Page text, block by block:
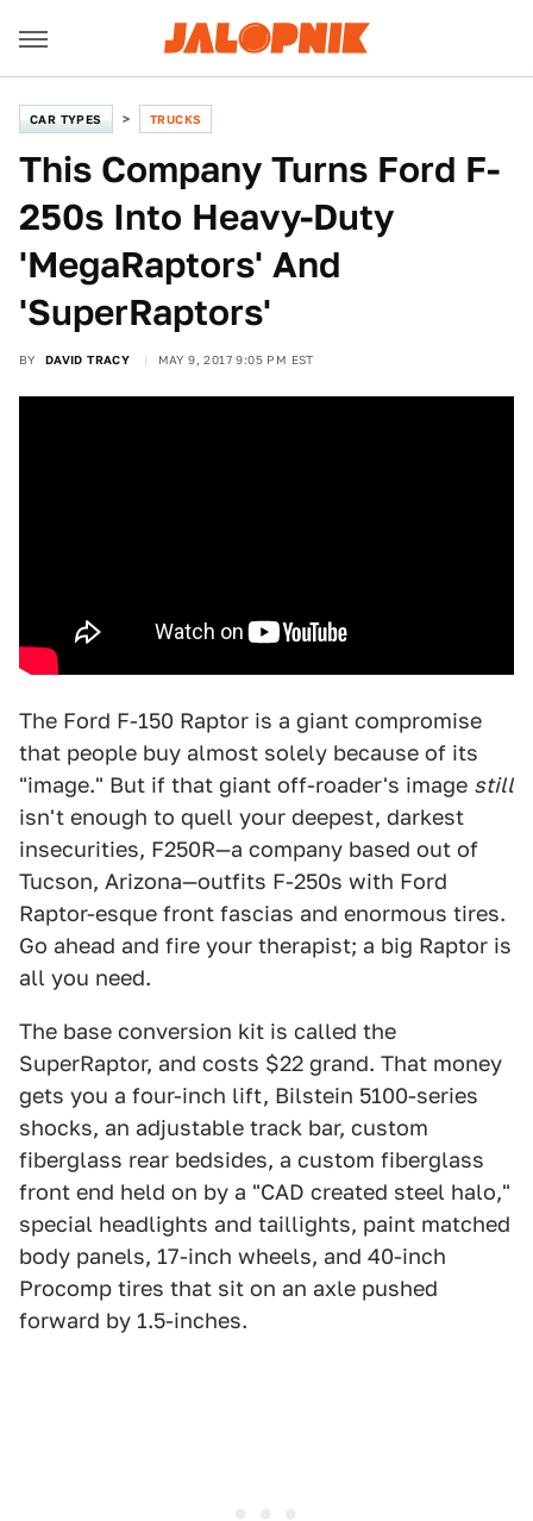
CAR TYPES TRUCKS
This Company Turns Ford F-
250s Into Heavy-Duty
'MegaRaptors' And
'SuperRaptors'
BY DAVID TRACY MAY 9, 2017 9:05 PM EST
The Ford F-150 Raptor is a giant compromise
that people buy almost solely because of its
"image." But if that giant off-roader's image still
isn't enough to quell your deepest, darkest
insecurities, F250R—a company based out of
Tucson, Arizona—outfits F-250s with Ford
Raptor-esque front fascias and enormous tires.
Go ahead and fire your therapist; a big Raptor is
all you need.
The base conversion kit is called the
SuperRaptor, and costs $22 grand. That money
gets you a four-inch lift, Bilstein 5100-series
shocks, an adjustable track bar, custom
fiberglass rear bedsides, a custom fiberglass
front end held on by a "CAD created steel halo,"
special headlights and taillights, paint matched
body panels, 17-inch wheels, and 40-inch
Procomp tires that sit on an axle pushed
forward by 1.5-inches.